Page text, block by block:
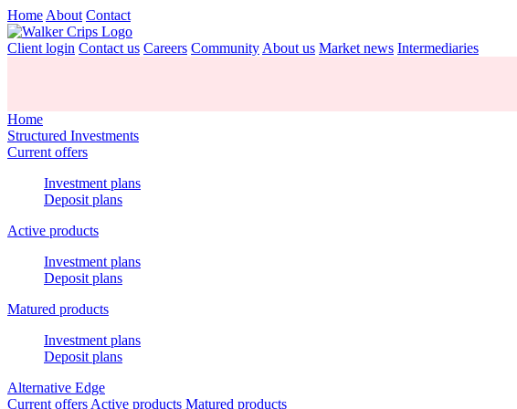
Home About Contact
Client login Contact us Careers Community About us Market news Intermediaries
Home
Structured Investments
Current offers
Investment plans
Deposit plans
Active products
Investment plans
Deposit plans
Matured products
Investment plans
Deposit plans
Alternative Edge
Current offers Active products Matured products